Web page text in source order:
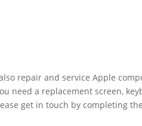
repair and service Apple
need a replacement screen,
get in touch by completing